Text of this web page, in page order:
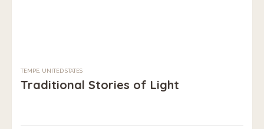
TEMPE, UNITED STATES
Traditional Stories of Light